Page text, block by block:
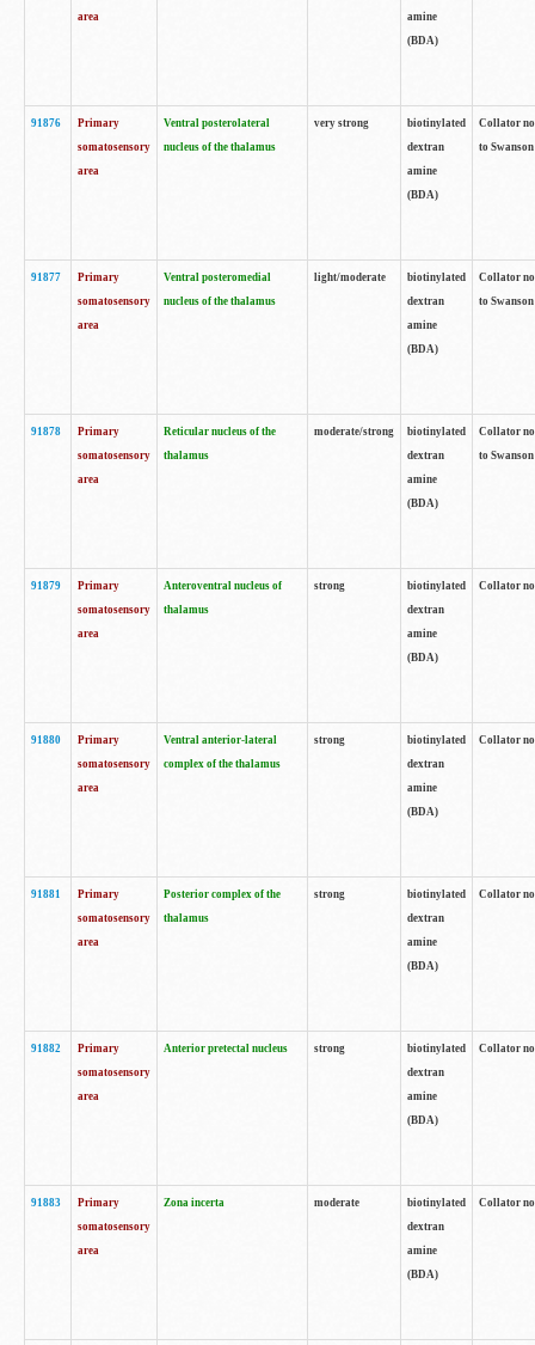
area
amine
(BDA)
91876
Primary
somatosensory
area
Ventral posterolateral
nucleus of the thalamus
very strong
biotinylated
dextran
amine
(BDA)
Collator
to
91877
Primary
somatosensory
area
Ventral posteromedial
nucleus of the thalamus
light/moderate
biotinylated
dextran
amine
(BDA)
Collator
to
91878
Primary
somatosensory
area
Reticular nucleus of the
thalamus
moderate/strong
biotinylated
dextran
amine
(BDA)
Collator
to
91879
Primary
somatosensory
area
Anteroventral nucleus of
thalamus
strong
biotinylated
dextran
amine
(BDA)
Collator
91880
Primary
somatosensory
area
Ventral anterior-lateral
complex of the thalamus
strong
biotinylated
dextran
amine
(BDA)
Collator
91881
Primary
somatosensory
area
Posterior complex of the
thalamus
strong
biotinylated
dextran
amine
(BDA)
Collator
91882
Primary
somatosensory
area
Anterior pretectal nucleus strong
biotinylated
dextran
amine
(BDA)
Collator
91883
Primary
somatosensory
area
Zona incerta moderate
biotinylated
dextran
amine
(BDA)
Collator